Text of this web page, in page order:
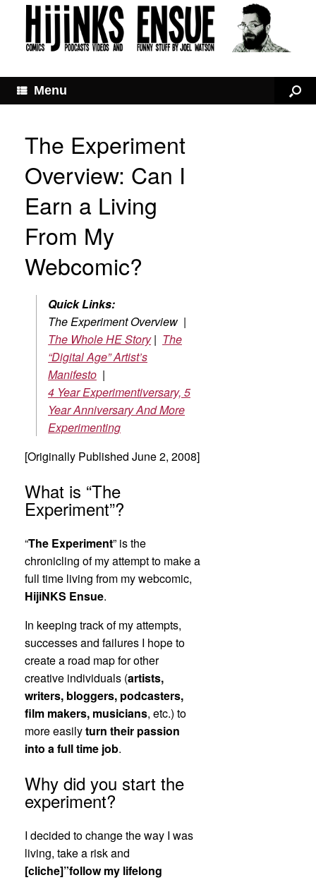
Menu
The Experiment
Overview: Can I
Earn a Living
From My
Webcomic?
Quick Links:
The Experiment Overview |
The Whole HE Story| The
“Digital Age” Artist’s
Manifesto |
4 Year Experimentiversary, 5
Year Anniversary And More
Experimenting
[Originally Published June 2, 2008]
What is “The
Experiment”?
“The Experiment” is the
chronicling of my attempt to make a
full time living from my webcomic,
HijiNKS Ensue.
In keeping track of my attempts,
successes and failures I hope to
create a road map for other
creative individuals (artists,
writers, bloggers, podcasters,
film makers, musicians, etc.) to
more easilyturn their passion
into a full time job.
Why did you start the
experiment?
I decided to change the way I was
living, take a risk and
[cliche]”follow my lifelong